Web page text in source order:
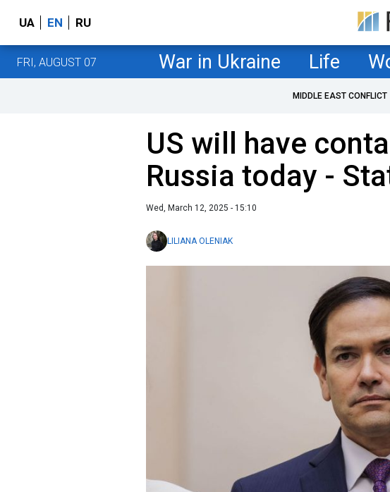
UA EN RU
FRI, AUGUST 07 War in Ukraine Life
MIDDLE EAST CONFLICT
US will have
Russia today -
Wed, March 12, 2025 - 15:10
LILIANA OLENIAK